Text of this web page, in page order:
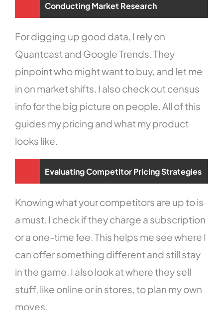
Conducting Market Research
For digging up good data, I rely on
Quantcast and Google Trends. They
pinpoint who might want to buy, and let me
in on market shifts. I also check out census
info for the big picture on people. All of this
guides my pricing and what my product
looks like.
Evaluating Competitor Pricing Strategies
Knowing what your competitors are up to is
a must. I check if they charge a subscription
or a one-time fee. This helps me see where I
can offer something different and still stay
in the game. I also look at where they sell
stuff, like online or in stores, to plan my own
moves.